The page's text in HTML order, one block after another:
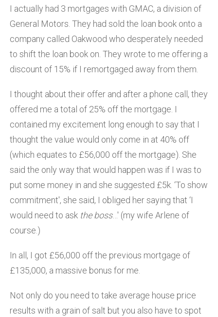
I actually had 3 mortgages with GMAC, a division of
General Motors. They had sold the loan book onto a
company called Oakwood who desperately needed
to shift the loan book on. They wrote to me offering a
discount of 15% if I remortgaged away from them.
I thought about their offer and after a phone call, they
offered me a total of 25% off the mortgage. I
contained my excitement long enough to say that I
thought the value would only come in at 40% off
(which equates to £56,000 off the mortgage). She
said the only way that would happen was if I was to
put some money in and she suggested £5k. ‘To show
commitment', she said, I obliged her saying that ‘I
would need to ask the boss…' (my wife Arlene of
course.)
In all, I got £56,000 off the previous mortgage of
£135,000, a massive bonus for me.
Not only do you need to take average house price
results with a grain of salt but you also have to spot